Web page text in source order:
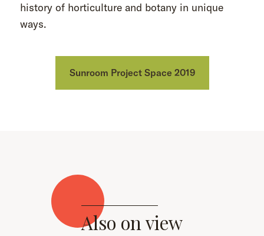
history of horticulture and botany in unique
ways.
Sunroom Project Space 2019
Also on view